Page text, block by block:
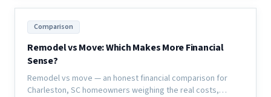
Comparison
Remodel vs Move: Which Makes More Financial
Sense?
Remodel vs move — an honest financial comparison for
Charleston, SC homeowners weighing the real costs,